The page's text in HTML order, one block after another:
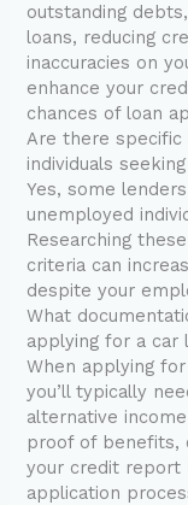
outstanding
loans, reducing
inaccuracies on
enhance your
chances of loan
Are there
individuals
Yes, some
unemployed
Researching
criteria can
despite your
What
applying for a car
When applying
you’ll typically
alternative
proof of benefits,
your credit report
application